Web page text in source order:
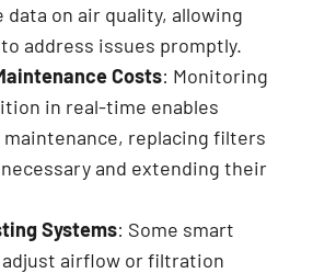
data on air quality, allowing
address issues promptly.
Costs: Monitoring
in real-time enables
replacing filters
and extending their
Systems: Some smart
airflow or filtration